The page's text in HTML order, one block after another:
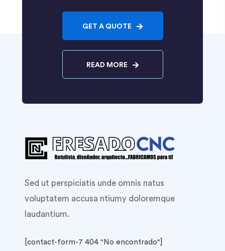
GET A QUOTE
READ MORE
Sed ut perspiciatis unde omnis natus
voluptatem accusa ntiumy doloremque
laudantium.
[contact-form-7 404 "No encontrado"]